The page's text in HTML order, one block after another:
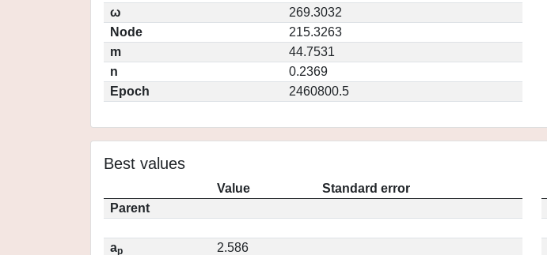
ω
269.3032
Node
215.3263
m
44.7531
n
0.2369
Epoch
2460800.5
Best values
Value
Standard error
Parent
ap
2.586